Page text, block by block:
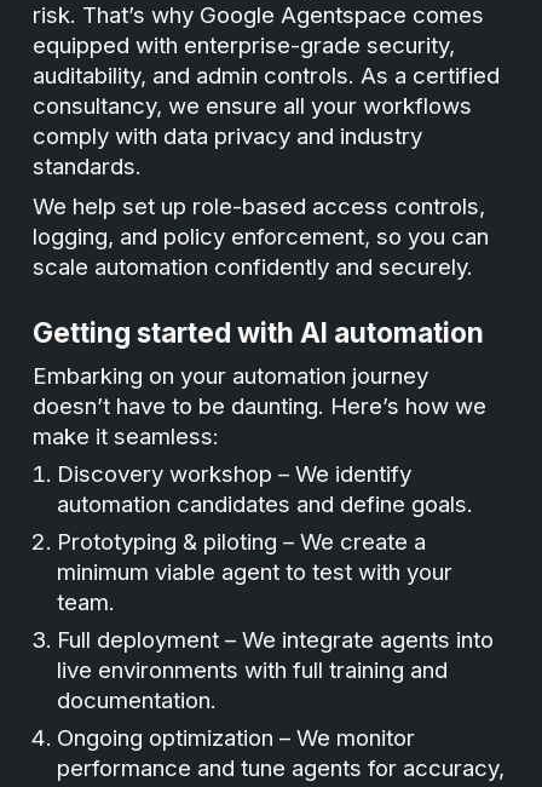
risk. That’s why Google Agentspace comes
equipped with enterprise-grade security,
auditability, and admin controls. As a certified
consultancy, we ensure all your workflows
comply with data privacy and industry
standards.
We help set up role-based access controls,
logging, and policy enforcement, so you can
scale automation confidently and securely.
Getting started with AI automation
Embarking on your automation journey
doesn’t have to be daunting. Here’s how we
make it seamless:
Discovery workshop – We identify
automation candidates and define goals.
Prototyping & piloting – We create a
minimum viable agent to test with your
team.
Full deployment – We integrate agents into
live environments with full training and
documentation.
Ongoing optimization – We monitor
performance and tune agents for accuracy,